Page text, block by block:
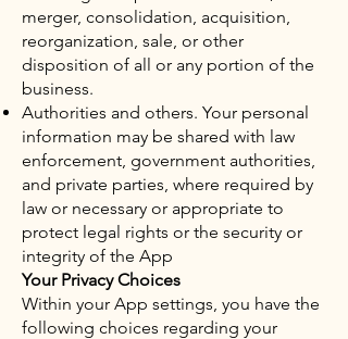
merger, consolidation, acquisition,
reorganization, sale, or other
disposition of all or any portion of the
business.
Authorities and others. Your personal
information may be shared with law
enforcement, government authorities,
and private parties, where required by
law or necessary or appropriate to
protect legal rights or the security or
integrity of the App
Your Privacy Choices
Within your App settings, you have the
following choices regarding your